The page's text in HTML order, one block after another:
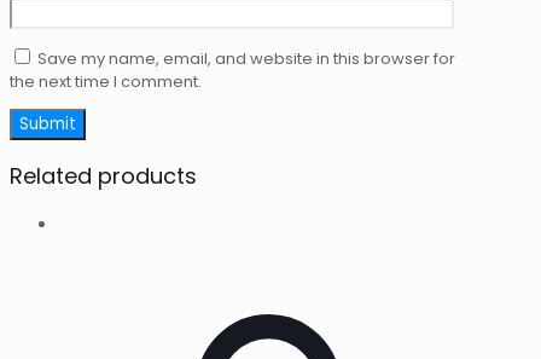
Save my name, email, and website in this browser for
the next time I comment.
Related products